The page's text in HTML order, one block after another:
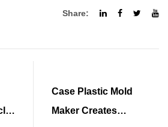
Share:
Case Plastic Mold
Maker Creates